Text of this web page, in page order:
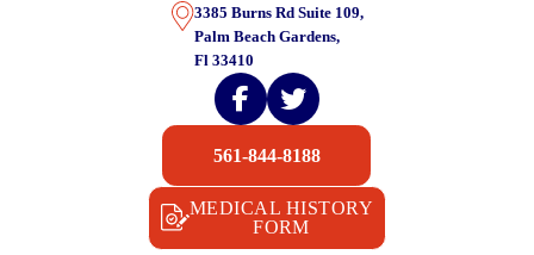
3385 Burns Rd Suite 109,
Palm Beach Gardens,
Fl 33410
MEDICAL HISTORY
FORM
561-844-8188